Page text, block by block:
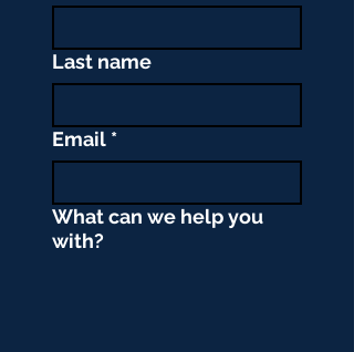
Last name
Email *
What can we help you
with?